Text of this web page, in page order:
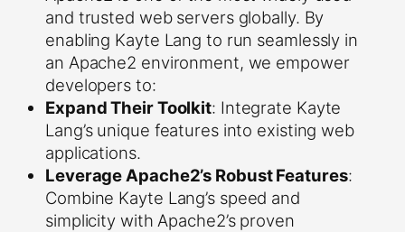
and trusted web servers globally. By
enabling Kayte Lang to run seamlessly in
an Apache2 environment, we empower
developers to:
Expand Their Toolkit: Integrate Kayte
Lang’s unique features into existing web
applications.
Leverage Apache2’s Robust Features:
Combine Kayte Lang’s speed and
simplicity with Apache2’s proven